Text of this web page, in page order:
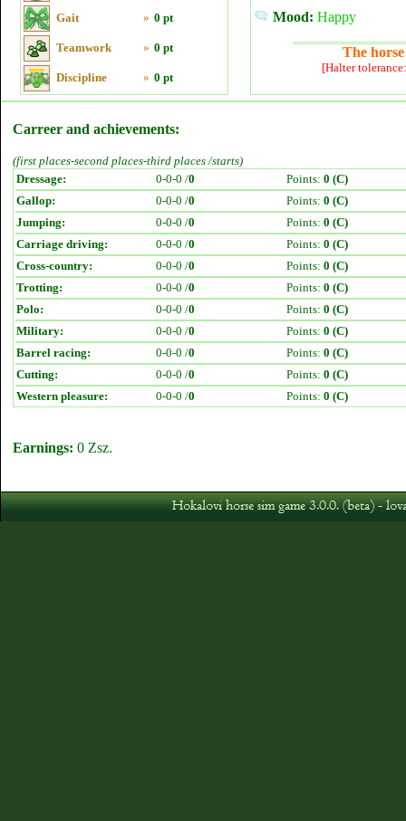
Gait » 0 pt
Teamwork » 0 pt
Discipline » 0 pt
Mood: Happy
The
[Halter
Carreer and achievements:
(first places-second places-third places /starts)
Dressage:
0-0-0 /0 Points: 0 (C)
Gallop:
0-0-0 /0 Points: 0 (C)
Jumping:
0-0-0 /0 Points: 0 (C)
Carriage driving:
0-0-0 /0 Points: 0 (C)
Cross-country:
0-0-0 /0 Points: 0 (C)
Trotting:
0-0-0 /0 Points: 0 (C)
Polo:
0-0-0 /0 Points: 0 (C)
Military:
0-0-0 /0 Points: 0 (C)
Barrel racing:
0-0-0 /0 Points: 0 (C)
Cutting:
0-0-0 /0 Points: 0 (C)
Western pleasure:
0-0-0 /0 Points: 0 (C)
Earnings: 0 Zsz.